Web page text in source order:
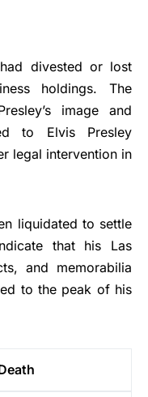
divested or lost
holdings. The
image and
to Elvis Presley
legal intervention in
liquidated to settle
that his Las
and memorabilia
to the peak of his